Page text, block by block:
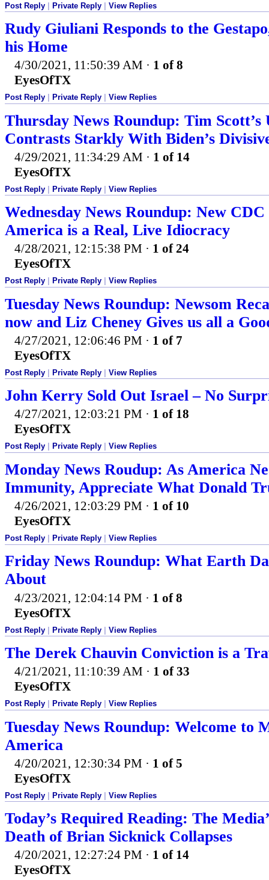
Post Reply | Private Reply | View Replies
Rudy Giuliani Responds to the
his Home
4/30/2021, 11:50:39 AM · 1 of 8
EyesOfTX
Post Reply Private Reply View Replies
Thursday News Roundup: Tim
Contrasts Starkly With Biden’s
4/29/2021, 11:34:29 AM · 1 of 14
EyesOfTX
Post Reply | Private Reply | View Replies
Wednesday News Roundup: New
America is a Real, Live Idiocracy
4/28/2021, 12:15:38 PM · 1 of 24
EyesOfTX
Post Reply Private Reply View Replies
Tuesday News Roundup: Newsom
now and Liz Cheney Gives us all a
4/27/2021, 12:06:46 PM · 1 of 7
EyesOfTX
Post Reply Private Reply View Replies
John Kerry Sold Out Israel – No
4/27/2021, 12:03:21 PM · 1 of 18
EyesOfTX
Post Reply Private Reply View Replies
Monday News Roudup: As America
Immunity, Appreciate What Donald
4/26/2021, 12:03:29 PM · 1 of 10
EyesOfTX
Post Reply Private Reply View Replies
Friday News Roundup: What Earth
About
4/23/2021, 12:04:14 PM · 1 of 8
EyesOfTX
Post Reply | Private Reply | View Replies
The Derek Chauvin Conviction is a
4/21/2021, 11:10:39 AM · 1 of 33
EyesOfTX
Post Reply Private Reply View Replies
Tuesday News Roundup: Welcome to
America
4/20/2021, 12:30:34 PM · 1 of 5
EyesOfTX
Post Reply Private Reply View Replies
Today’s Required Reading: The
Death of Brian Sicknick Collapses
4/20/2021, 12:27:24 PM · 1 of 14
EyesOfTX